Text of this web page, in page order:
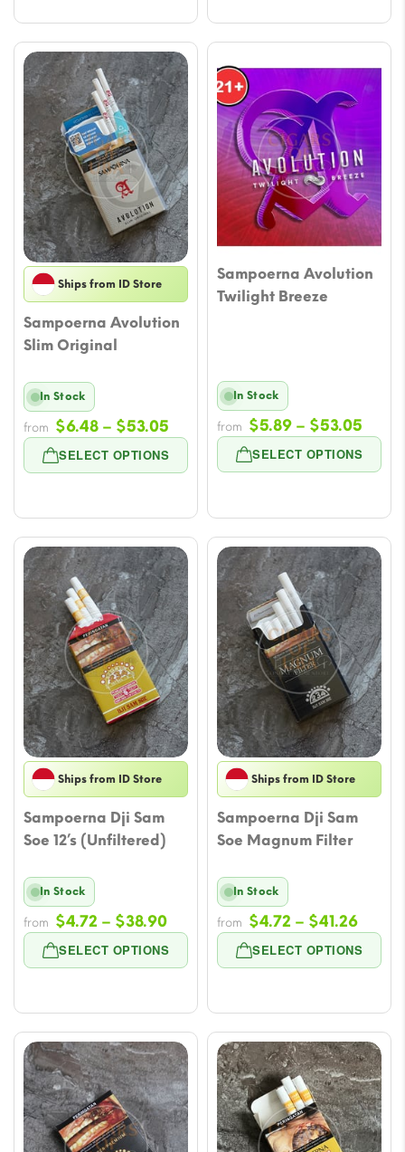
$49.51
Ships from ID Store
Sampoerna Avolution
Slim Original
SELECT OPTIONS
In Stock
from $6.48 – $53.05
range:
$6.48
$53.05
Sampoerna Avolution
Twilight Breeze
SELECT OPTIONS
In Stock
from $5.89 – $53.05
$5.89
Ships from ID Store
Sampoerna Dji Sam
Soe 12’s (Unfiltered)
SELECT OPTIONS
In Stock
from $4.72 – $38.90Price
range:
$4.72
$38.90
Ships from ID Store
Sampoerna Dji Sam
Soe Magnum Filter
SELECT OPTIONS
In Stock
from $4.72 – $41.26Price
$4.72